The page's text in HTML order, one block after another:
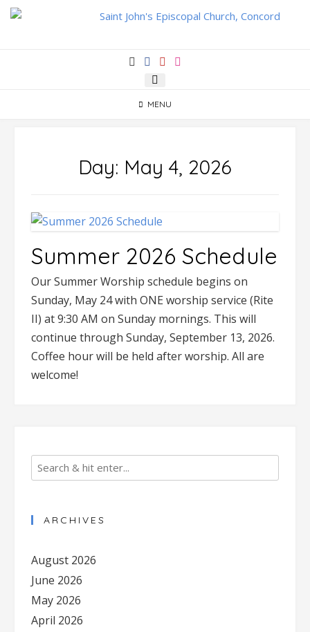
Skip
MENU
Day: May 4, 2026
Summer 2026 Schedule
Our Summer Worship schedule begins on
Sunday, May 24 with ONE worship service (Rite
II) at 9:30 AM on Sunday mornings. This will
continue through Sunday, September 13, 2026.
Coffee hour will be held after worship. All are
welcome!
ARCHIVES
August 2026
June 2026
May 2026
April 2026